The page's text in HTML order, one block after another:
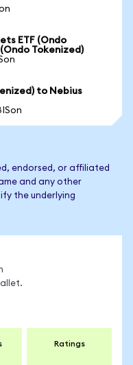
ETF (Ondo
Tokenized)
to Nebius
endorsed, or affiliated
and any other
the underlying
Ratings